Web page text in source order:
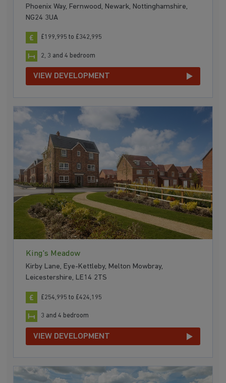
Phoenix Way, Fernwood, Newark, Nottinghamshire,
NG24 3UA
£199,995 to £342,995
2, 3 and 4 bedroom
VIEW DEVELOPMENT
King's Meadow
Kirby Lane, Eye-Kettleby, Melton Mowbray,
Leicestershire, LE14 2TS
£254,995 to £424,195
3 and 4 bedroom
VIEW DEVELOPMENT